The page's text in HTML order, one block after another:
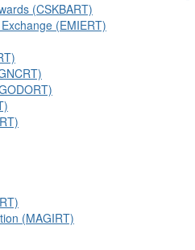
(CSKBART)
(EMIERT)
(MAGIRT)